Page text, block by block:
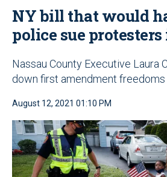
NY bill that would
police sue protesters
Nassau County Executive Laura
down first amendment freedoms
August 12, 2021 01:10 PM